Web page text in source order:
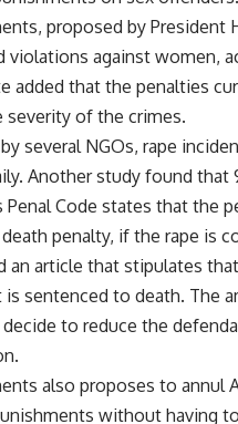
proposed by President
violations against women,
added that the penalties
of the crimes.
several NGOs, rape
Another study found
Penal Code states that the
penalty, if the rape is
an article that stipulates
sentenced to death. The
to reduce the
also proposes to annul
without having